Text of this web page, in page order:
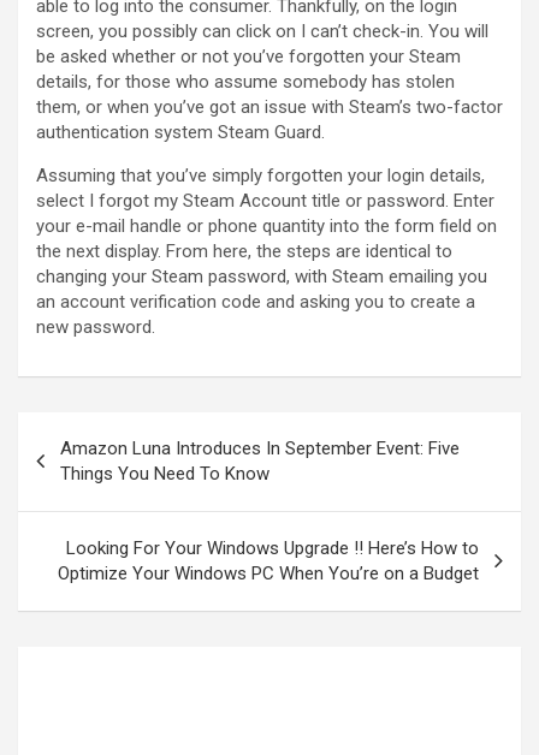
able to log into the consumer. Thankfully, on the login
screen, you possibly can click on I can’t check-in. You will
be asked whether or not you’ve forgotten your Steam
details, for those who assume somebody has stolen
them, or when you’ve got an issue with Steam’s two-factor
authentication system Steam Guard.
Assuming that you’ve simply forgotten your login details,
select I forgot my Steam Account title or password. Enter
your e-mail handle or phone quantity into the form field on
the next display. From here, the steps are identical to
changing your Steam password, with Steam emailing you
an account verification code and asking you to create a
new password.
Amazon Luna Introduces In September Event: Five
Things You Need To Know
Looking For Your Windows Upgrade !! Here’s How to
Optimize Your Windows PC When You’re on a Budget